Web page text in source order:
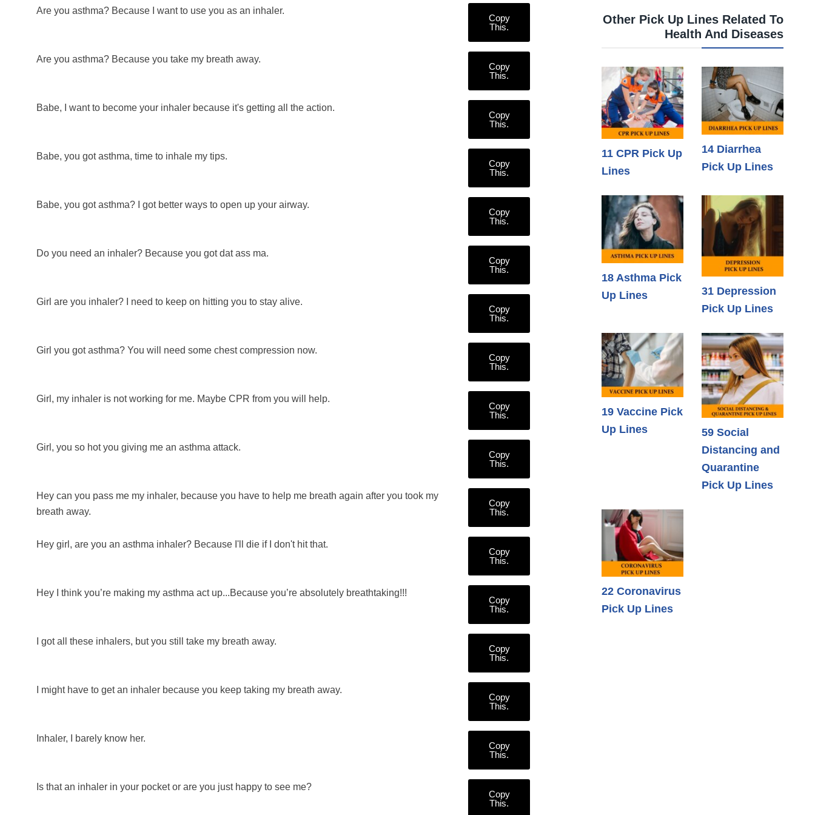
Are you asthma? Because I want to use you as an inhaler.
Copy
This.
Are you asthma? Because you take my breath away.
Copy
This.
Babe, I want to become your inhaler because it's getting all the action.
Copy
This.
Babe, you got asthma, time to inhale my tips.
Copy
This.
Babe, you got asthma? I got better ways to open up your airway.
Copy
This.
Do you need an inhaler? Because you got dat ass ma.
Copy
This.
Girl are you inhaler? I need to keep on hitting you to stay alive.
Copy
This.
Girl you got asthma? You will need some chest compression now.
Copy
This.
Girl, my inhaler is not working for me. Maybe CPR from you will help.
Copy
This.
Girl, you so hot you giving me an asthma attack.
Copy
This.
Hey can you pass me my inhaler, because you have to help me breath again after you took my
breath away.
Copy
This.
Hey girl, are you an asthma inhaler? Because I'll die if I don't hit that.
Copy
This.
Hey I think you’re making my asthma act up...Because you’re absolutely breathtaking!!!
Copy
This.
I got all these inhalers, but you still take my breath away.
Copy
This.
I might have to get an inhaler because you keep taking my breath away.
Copy
This.
Inhaler, I barely know her.
Copy
This.
Is that an inhaler in your pocket or are you just happy to see me?
Copy
This.
Other Pick Up Lines Related To
Health And Diseases
11 CPR Pick Up
Lines
14 Diarrhea
Pick Up Lines
18 Asthma Pick
Up Lines
31 Depression
Pick Up Lines
19 Vaccine Pick
Up Lines
59 Social
Distancing and
Quarantine
Pick Up Lines
22 Coronavirus
Pick Up Lines